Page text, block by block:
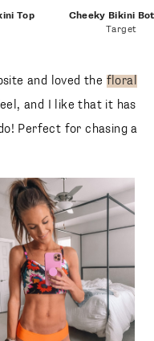
Top
Cheeky Bikini
Target
and loved thefloral
and I like that it has
Perfect for chasing a